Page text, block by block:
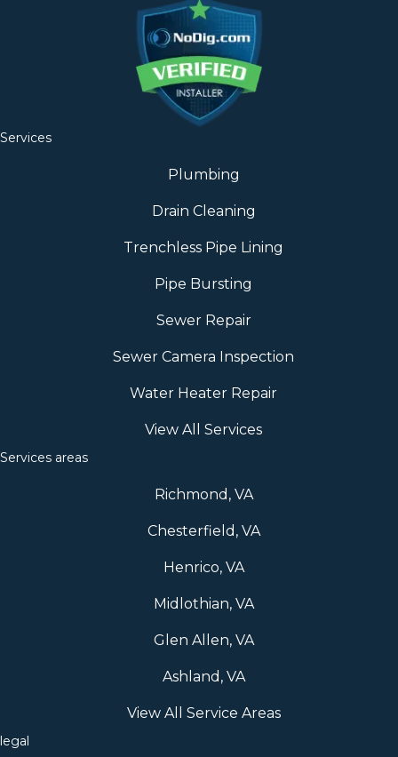
Services
Plumbing
Drain Cleaning
Trenchless Pipe Lining
Pipe Bursting
Sewer Repair
Sewer Camera Inspection
Water Heater Repair
View All Services
Services areas
Richmond, VA
Chesterfield, VA
Henrico, VA
Midlothian, VA
Glen Allen, VA
Ashland, VA
View All Service Areas
legal